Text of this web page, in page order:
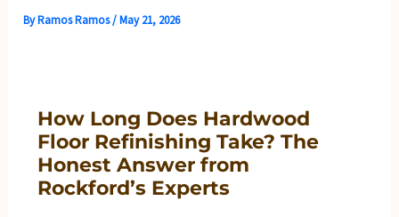
ByRamos Ramos/May 21, 2026
How Long Does Hardwood
Floor Refinishing Take? The
Honest Answer from
Rockford’s Experts